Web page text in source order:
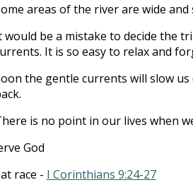
areas of the river are wide
would be a mistake to decide the
It is so easy to relax and
the gentle currents will slow
is no point in our lives when
God
race - I Corinthians 9:24-27